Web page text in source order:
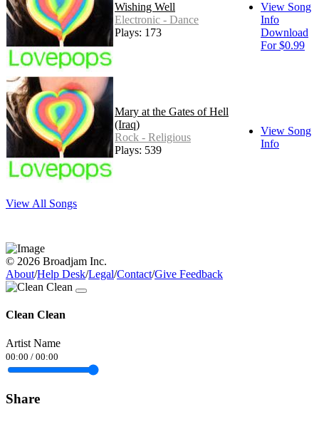
Wishing Well
Electronic - Dance
Plays: 173
View Song
Info
Download
For $0.99
Mary at the Gates of Hell
(Iraq)
Rock - Religious
Plays: 539
View Song
Info
View All Songs
© 2026 Broadjam Inc.
About/Help Desk/Legal/Contact/Give Feedback
Clean Clean
Artist Name
00:00 / 00:00
Share